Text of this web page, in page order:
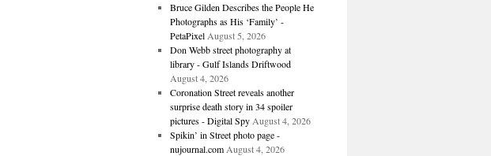
Bruce Gilden Describes the People He
Photographs as His ‘Family’ -
PetaPixel August 5, 2026
Don Webb street photography at
library - Gulf Islands Driftwood
August 4, 2026
Coronation Street reveals another
surprise death story in 34 spoiler
pictures - Digital Spy August 4, 2026
Spikin’ in Street photo page -
nujournal.com August 4, 2026